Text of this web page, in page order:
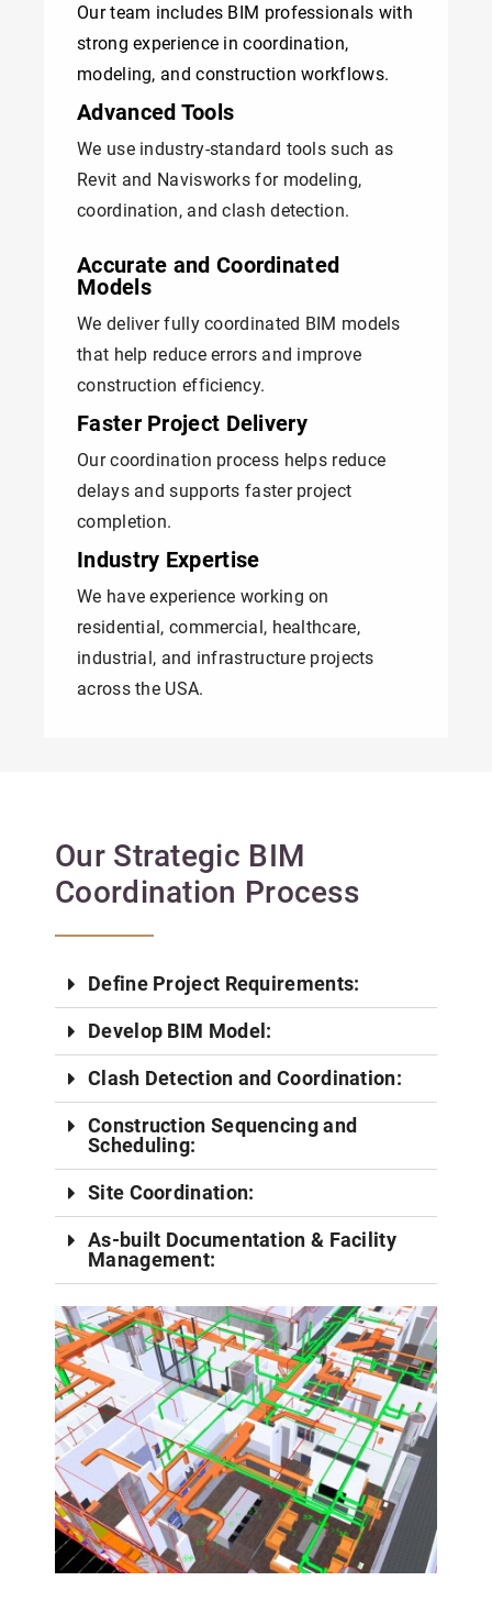
Our team includes BIM professionals with
strong experience in coordination,
modeling, and construction workflows.
Advanced Tools
We use industry-standard tools such as
Revit and Navisworks for modeling,
coordination, and clash detection.
Accurate and Coordinated
Models
We deliver fully coordinated BIM models
that help reduce errors and improve
construction efficiency.
Faster Project Delivery
Our coordination process helps reduce
delays and supports faster project
completion.
Industry Expertise
We have experience working on
residential, commercial, healthcare,
industrial, and infrastructure projects
across the USA.
Our Strategic BIM
Coordination Process
Define Project Requirements:
Develop BIM Model:
Clash Detection and Coordination:
Construction Sequencing and
Scheduling:
Site Coordination:
As-built Documentation & Facility
Management: